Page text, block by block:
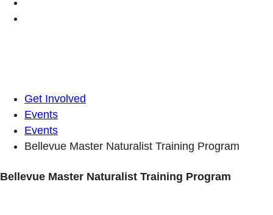
Get Involved
Events
Events
Bellevue Master Naturalist Training Program
Bellevue Master Naturalist Training Program